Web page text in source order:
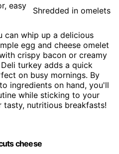
easy
Shredded in omelets
can whip up a delicious
egg and cheese omelet
crispy bacon or creamy
turkey adds a quick
on busy mornings. By
ingredients on hand, you'll
while sticking to your
nutritious breakfasts!
cheese